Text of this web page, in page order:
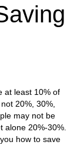
at least 10% of
20%, 30%,
may not be
alone 20%-30%.
how to save